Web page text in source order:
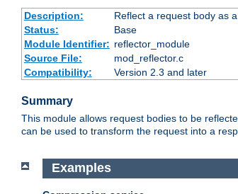
Description:
Reflect a request body as
Status:
Base
Module Identifier: reflector_module
Source File:
mod_reflector.c
Compatibility:
Version 2.3 and later
Summary
This module allows request bodies to be
can be used to transform the request into a
Examples